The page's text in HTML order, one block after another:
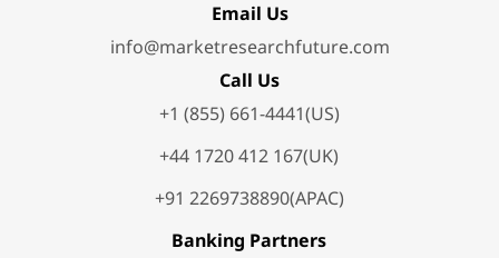
Email Us
info@marketresearchfuture.com
Call Us
+1 (855) 661-4441(US)
+44 1720 412 167(UK)
+91 2269738890(APAC)
Banking Partners